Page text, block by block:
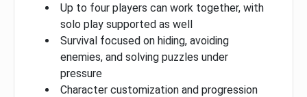
Up to four players can work together, with
solo play supported as well
Survival focused on hiding, avoiding
enemies, and solving puzzles under
pressure
Character customization and progression